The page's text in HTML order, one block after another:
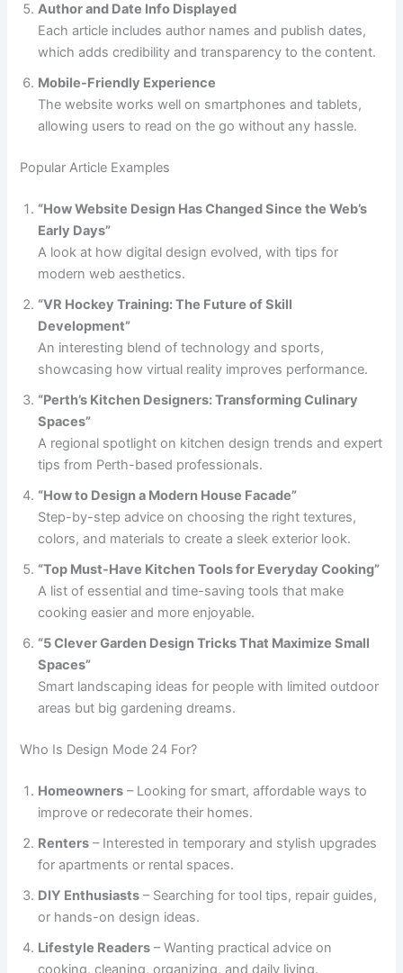
Author and Date Info Displayed
Each article includes author names and publish dates,
which adds credibility and transparency to the content.
Mobile-Friendly Experience
The website works well on smartphones and tablets,
allowing users to read on the go without any hassle.
Popular Article Examples
“How Website Design Has Changed Since the Web’s
Early Days”
A look at how digital design evolved, with tips for
modern web aesthetics.
“VR Hockey Training: The Future of Skill
Development”
An interesting blend of technology and sports,
showcasing how virtual reality improves performance.
“Perth’s Kitchen Designers: Transforming Culinary
Spaces”
A regional spotlight on kitchen design trends and expert
tips from Perth-based professionals.
“How to Design a Modern House Facade”
Step-by-step advice on choosing the right textures,
colors, and materials to create a sleek exterior look.
“Top Must-Have Kitchen Tools for Everyday Cooking”
A list of essential and time-saving tools that make
cooking easier and more enjoyable.
“5 Clever Garden Design Tricks That Maximize Small
Spaces”
Smart landscaping ideas for people with limited outdoor
areas but big gardening dreams.
Who Is Design Mode 24 For?
Homeowners – Looking for smart, affordable ways to
improve or redecorate their homes.
Renters – Interested in temporary and stylish upgrades
for apartments or rental spaces.
DIY Enthusiasts – Searching for tool tips, repair guides,
or hands-on design ideas.
Lifestyle Readers – Wanting practical advice on
cooking, cleaning, organizing, and daily living.